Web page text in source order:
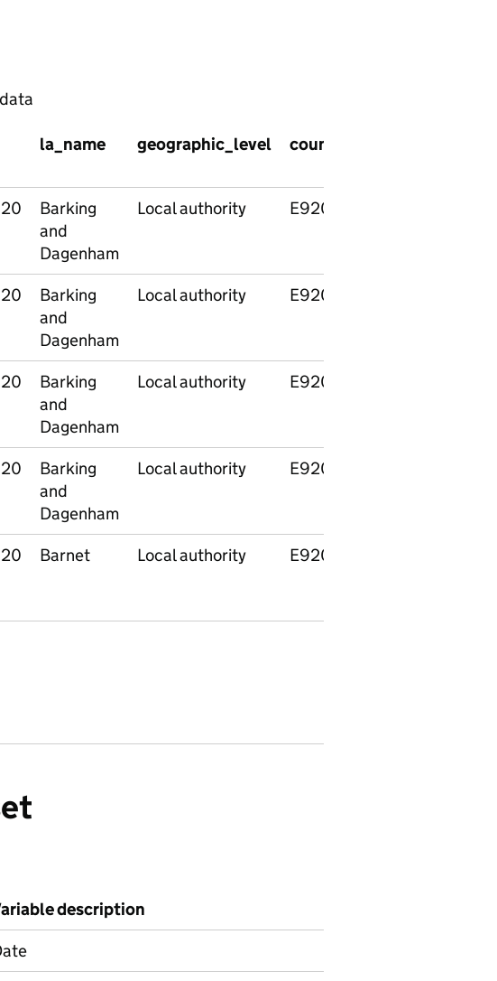
la_name geographic_level country_code
Barking
and
Dagenham
Local authority E92000001
Barking
and
Dagenham
Local authority E92000001
Barking
and
Dagenham
Local authority E92000001
Barking
and
Dagenham
Local authority E92000001
Barnet Local authority E92000001
description